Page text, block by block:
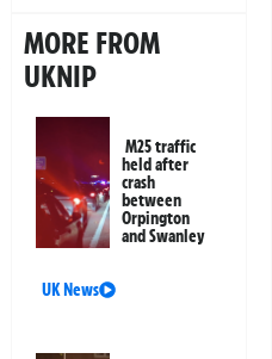
MORE FROM
UKNIP
M25 traffic
held after
crash
between
Orpington
and Swanley
UK News